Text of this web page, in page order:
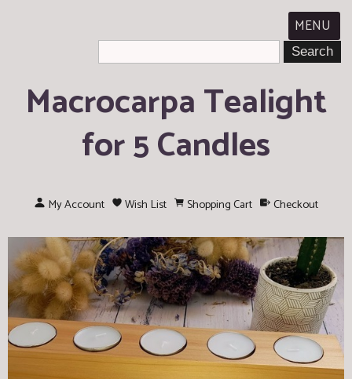
MENU
Macrocarpa Tealight
for 5 Candles
My Account Wish List Shopping Cart Checkout